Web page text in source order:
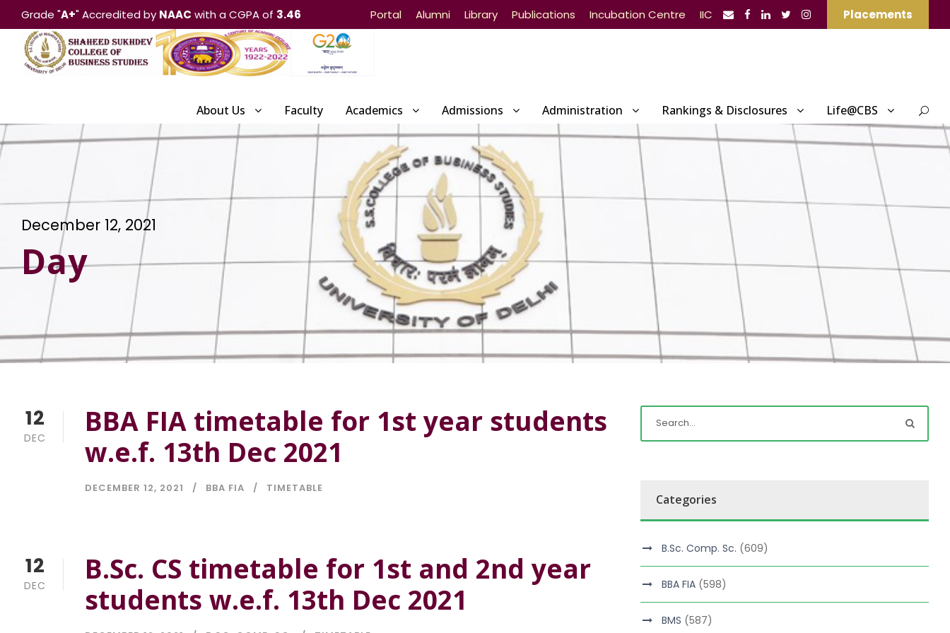
Grade "A+" Accredited by NAAC with a CGPA of 3.46 Portal Alumni Library Publications Incubation Centre IIC Placements
About Us Faculty Academics Admissions Administration Rankings & Disclosures Life@CBS
December 12, 2021
Day
12
DEC
BBA FIA timetable for 1st year students
w.e.f. 13th Dec 2021
DECEMBER 12, 2021 BBA FIA TIMETABLE
12
DEC
B.Sc. CS timetable for 1st and 2nd year
students w.e.f. 13th Dec 2021
Categories
B.Sc. Comp. Sc. (609)
BBA FIA (598)
BMS (587)